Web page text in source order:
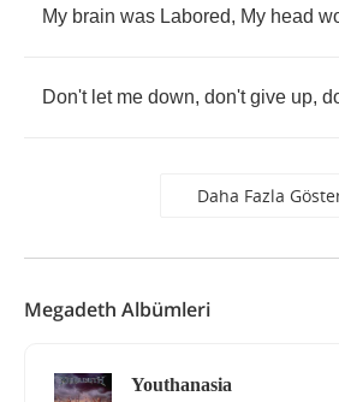
My brain was Labored, My head
Don't let me down, don't give up,
Daha Fazla
Megadeth Albümleri
Youthanasia